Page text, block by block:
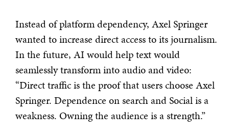
Instead of platform dependency, Axel Springer
wanted to increase direct access to its journalism.
In the future, AI would help text would
seamlessly transform into audio and video:
“Direct traffic is the proof that users choose Axel
Springer. Dependence on search and Social is a
weakness. Owning the audience is a strength.”